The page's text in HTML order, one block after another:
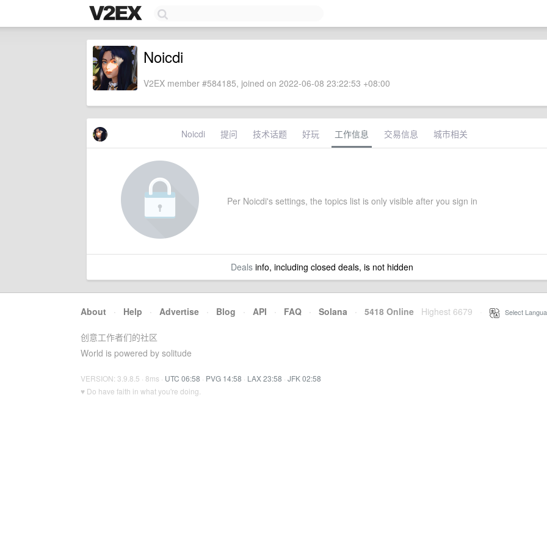
Noicdi
V2EX member #584185, joined on 2022-06-08 23:22:53 +08:00
Noicdi 提问 技术话题 好玩 工作信息 交易信息 城市相关
Per Noicdi's settings, the topics list is only visible after you sign in
Dealsinfo, including closed deals, is not hidden
About · Help · Advertise · Blog · API · FAQ · Solana · 5418 Online Highest 6679 Select
创意工作者们的社区
World is powered by solitude
VERSION: 3.9.8.5 · 8ms · UTC 06:58 · PVG 14:58 · LAX 23:58 · JFK 02:58
♥ Do have faith in what you're doing.